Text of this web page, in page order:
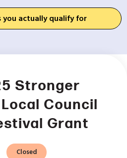
you actually qualify for
Stronger
Council
Grant
Closed